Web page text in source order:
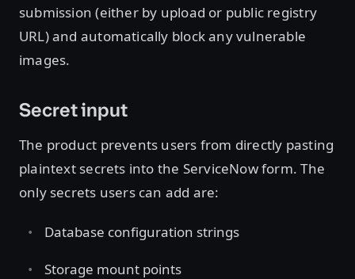
submission (either by upload or public registry
URL) and automatically block any vulnerable
images.
Secret input
The product prevents users from directly pasting
plaintext secrets into the ServiceNow form. The
only secrets users can add are:
Database configuration strings
Storage mount points